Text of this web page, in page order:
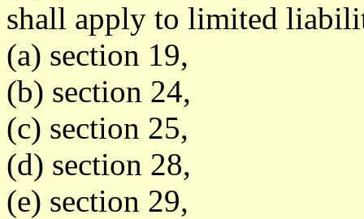
shall apply to limited
(a) section 19,
(b) section 24,
(c) section 25,
(d) section 28,
(e) section 29,